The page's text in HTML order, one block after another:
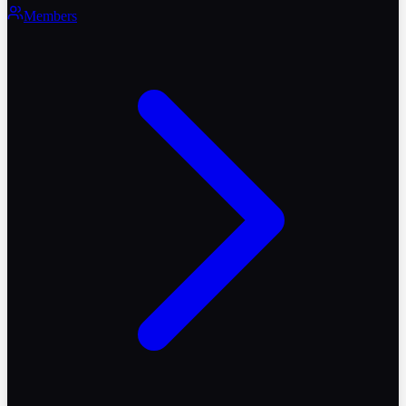
Members